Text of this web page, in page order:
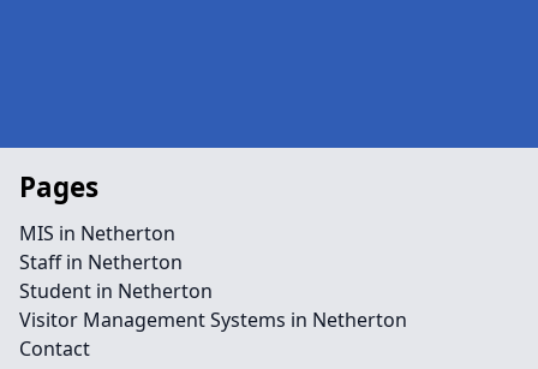
Pages
MIS in Netherton
Staff in Netherton
Student in Netherton
Visitor Management Systems in Netherton
Contact